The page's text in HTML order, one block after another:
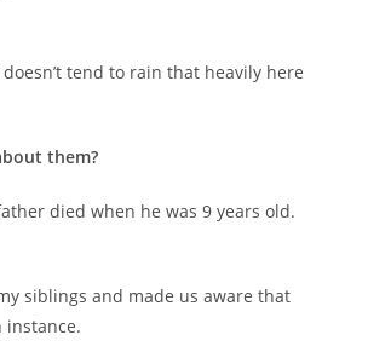
tend to rain that heavily here
them?
died when he was 9 years old.
siblings and made us aware that
instance.